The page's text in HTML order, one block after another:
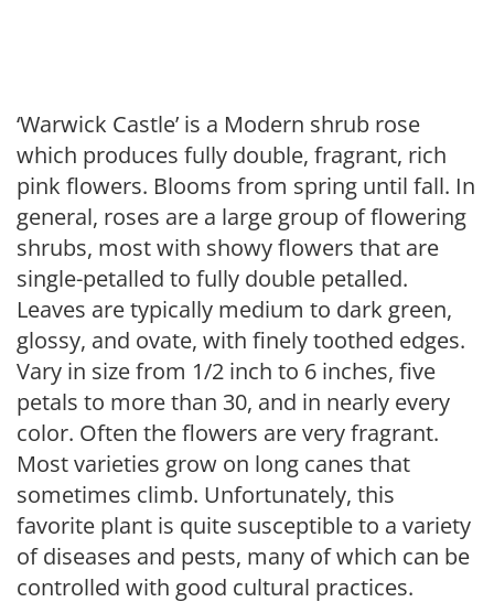
‘Warwick Castle’ is a Modern shrub rose
which produces fully double, fragrant, rich
pink flowers. Blooms from spring until fall. In
general, roses are a large group of flowering
shrubs, most with showy flowers that are
single-petalled to fully double petalled.
Leaves are typically medium to dark green,
glossy, and ovate, with finely toothed edges.
Vary in size from 1/2 inch to 6 inches, five
petals to more than 30, and in nearly every
color. Often the flowers are very fragrant.
Most varieties grow on long canes that
sometimes climb. Unfortunately, this
favorite plant is quite susceptible to a variety
of diseases and pests, many of which can be
controlled with good cultural practices.